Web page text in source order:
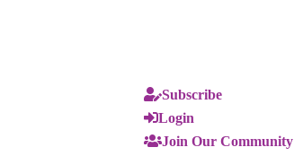
Subscribe
Login
Join Our Community